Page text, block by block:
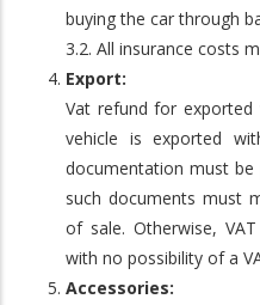
buying the car through
3.2. All insurance costs
Export:
Vat refund for exported
vehicle is exported
documentation must
such documents must
of sale. Otherwise,
with no possibility of a
Accessories: